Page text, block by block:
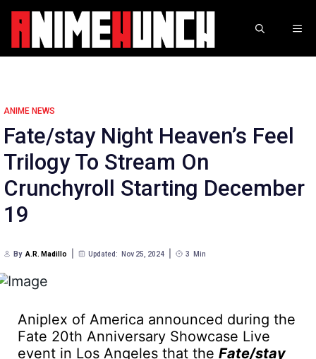
Skip
content
ANIME NEWS
Fate/stay Night Heaven’s Feel
Trilogy To Stream On
Crunchyroll Starting December
19
By A.R. Madillo Updated: Nov 25, 2024 3 Min
Aniplex of America announced during the
Fate 20th Anniversary Showcase Live
event in Los Angeles that the Fate/stay